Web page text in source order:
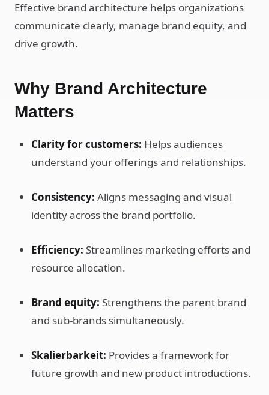
Effective brand architecture helps organizations
communicate clearly, manage brand equity, and
drive growth.
Why Brand Architecture
Matters
Clarity for customers: Helps audiences
understand your offerings and relationships.
Consistency: Aligns messaging and visual
identity across the brand portfolio.
Efficiency: Streamlines marketing efforts and
resource allocation.
Brand equity: Strengthens the parent brand
and sub-brands simultaneously.
Skalierbarkeit: Provides a framework for
future growth and new product introductions.